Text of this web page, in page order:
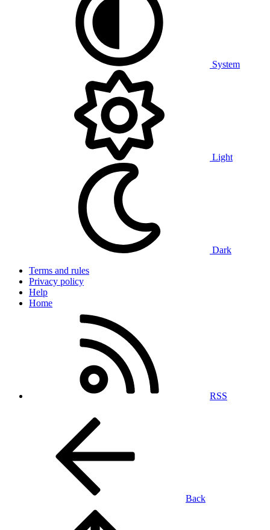
System
Light
Dark
Terms and rules
Privacy policy
Help
Home
RSS
Back